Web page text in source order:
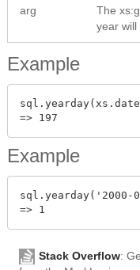
arg
The
year will
Example
Example
sql.yearday('2000-
Stack Overflow: